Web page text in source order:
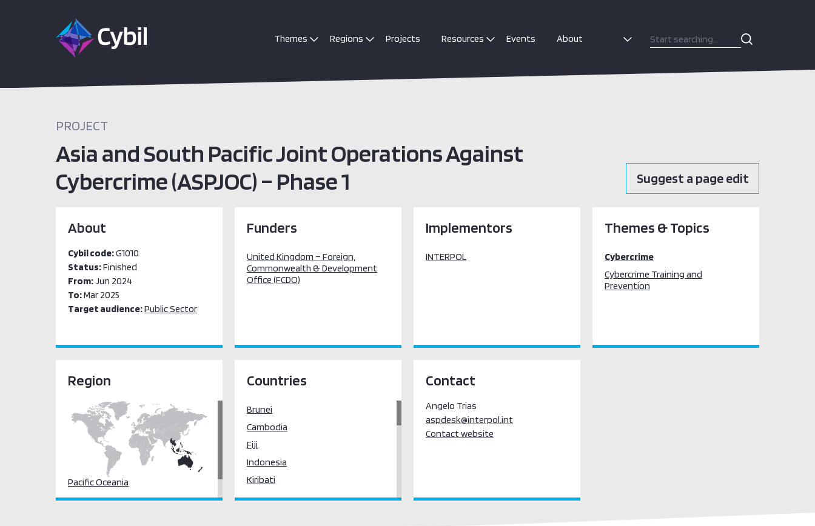
Themes Regions Projects Resources Events About
PROJECT
Asia and South Pacific Joint Operations Against
Cybercrime (ASPJOC) – Phase 1
Suggest a page edit
About
Cybil code:G1010
Status:Finished
From:Jun 2024
To:Mar 2025
Target audience:Public Sector
Funders
United Kingdom – Foreign,
Commonwealth & Development
Office (FCDO)
Implementors
INTERPOL
Themes & Topics
Cybercrime
Cybercrime Training and
Prevention
Region
Pacific Oceania
South East Asia
Countries
Brunei
Cambodia
Fiji
Indonesia
Kiribati
Lao People's Democratic Republic
Contact
Angelo Trias
aspdesk@interpol.int
Contact website